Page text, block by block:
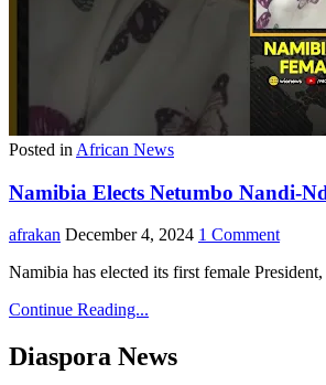
Posted in African News
Namibia Elects Netumbo Nandi-
afrakan December 4, 2024 1 Comment
Namibia has elected its first female
Continue Reading...
Diaspora News